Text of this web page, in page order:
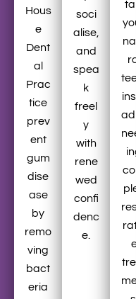
Hous
e
Dent
al
Prac
tice
prev
ent
gum
dise
ase
by
remo
ving
bact
eria
soci
alise,
and
spea
k
freel
y
with
rene
wed
confi
denc
e.
ad